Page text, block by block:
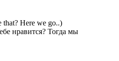
that? Here we go..)
нравится? Тогда мы